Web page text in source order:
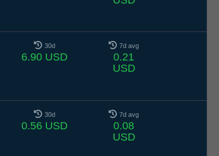
30d
6.90 USD
7d avg
0.21
USD
30d
0.56 USD
7d avg
0.08
USD